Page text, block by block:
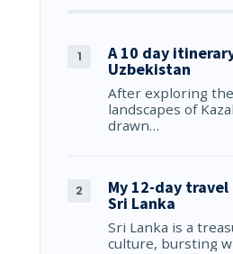
A 10 day
Uzbekistan
After exploring
landscapes of
drawn…
My 12-day
Sri Lanka
Sri Lanka is a
culture, bursting